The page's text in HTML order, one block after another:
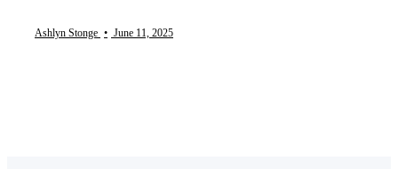
Ashlyn Stonge • June 11, 2025